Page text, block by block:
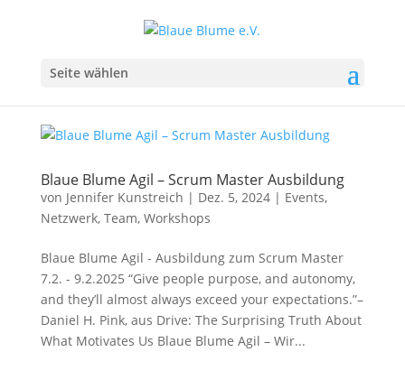
Seite wählen
Blaue Blume Agil – Scrum Master Ausbildung
von Jennifer Kunstreich | Dez. 5, 2024| Events,
Netzwerk, Team, Workshops
Blaue Blume Agil - Ausbildung zum Scrum Master
7.2. - 9.2.2025 “Give people purpose, and autonomy,
and they’ll almost always exceed your expectations.”–
Daniel H. Pink, aus Drive: The Surprising Truth About
What Motivates Us Blaue Blume Agil – Wir...